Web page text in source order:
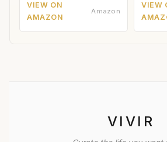
VIEW ON
AMAZON
Amazon
VIEW
VIVIR